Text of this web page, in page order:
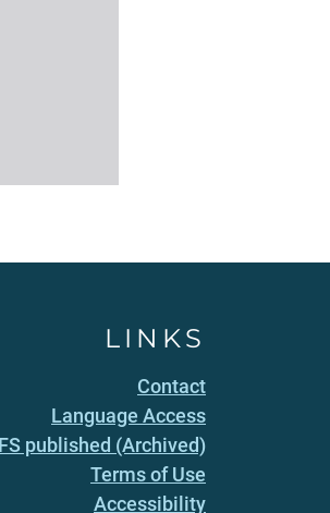
LINKS
Contact
Language Access
published (Archived)
Terms of Use
Accessibility